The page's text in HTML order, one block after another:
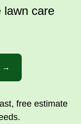
lawn care
→
free estimate